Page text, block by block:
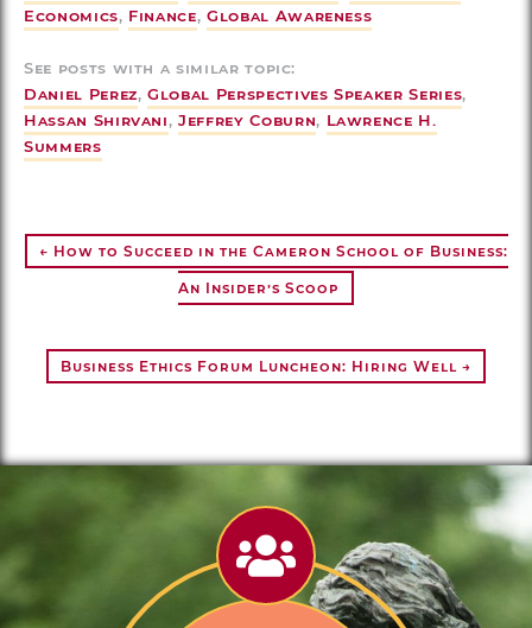
Economics, Finance,Global Awareness
See posts with a similar topic:
Daniel Perez,Global Perspectives Speaker Series,
Hassan Shirvani,Jeffrey Coburn, Lawrence H.
Summers
← How to Succeed in the Cameron School of Business:
An Insider’s Scoop
Business Ethics Forum Luncheon: Hiring Well →